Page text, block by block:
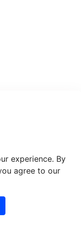
experience. By
agree to our